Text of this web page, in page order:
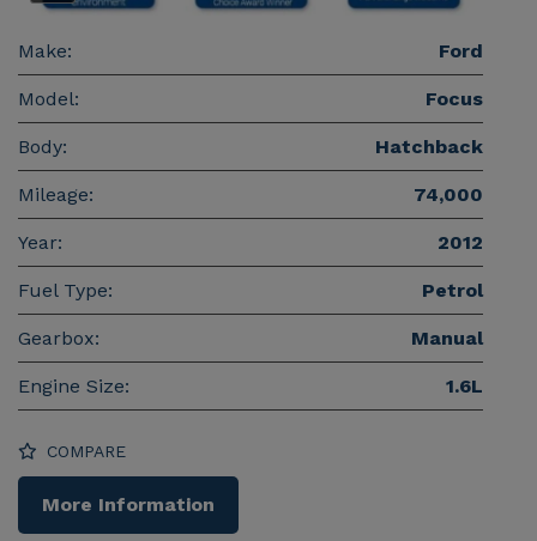
Make: Ford
Model: Focus
Body: Hatchback
Mileage: 74,000
Year: 2012
Fuel Type: Petrol
Gearbox: Manual
Engine Size: 1.6L
COMPARE
More Information